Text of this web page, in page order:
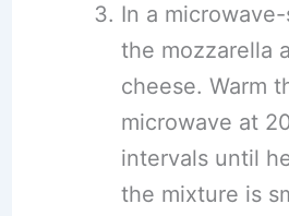
In a
the mozzarella
cheese. Warm
microwave at
intervals until
the mixture is